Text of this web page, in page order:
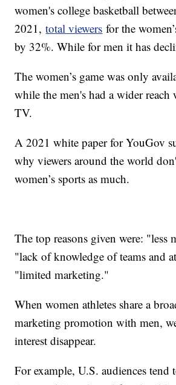
women's college basketball
2021,total viewers for the
by 32%. While for men it has
The women’s game was only
while the men's had a wider
TV.
A 2021 white paper for YouGov
why viewers around the world
women’s sports as much.
The top reasons given were: "less
"lack of knowledge of teams and
"limited marketing."
When women athletes share a
marketing promotion with men,
interest disappear.
For example, U.S. audiences tend